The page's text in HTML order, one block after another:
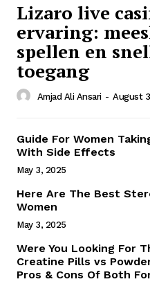
Lizaro live
ervaring:
spellen en
toegang
Amjad Ali Ansari - August
Guide For Women
With Side Effects
May 3, 2025
Here Are The Best
Women
May 3, 2025
Were You Looking For
Creatine Pills vs
Pros & Cons Of Both